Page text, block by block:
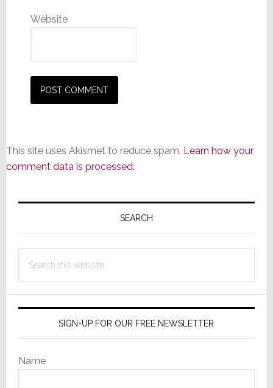
Website
This site uses Akismet to reduce spam. Learn how your
comment data is processed.
Primary
SEARCH
this
SIGN-UP FOR OUR FREE NEWSLETTER
Name